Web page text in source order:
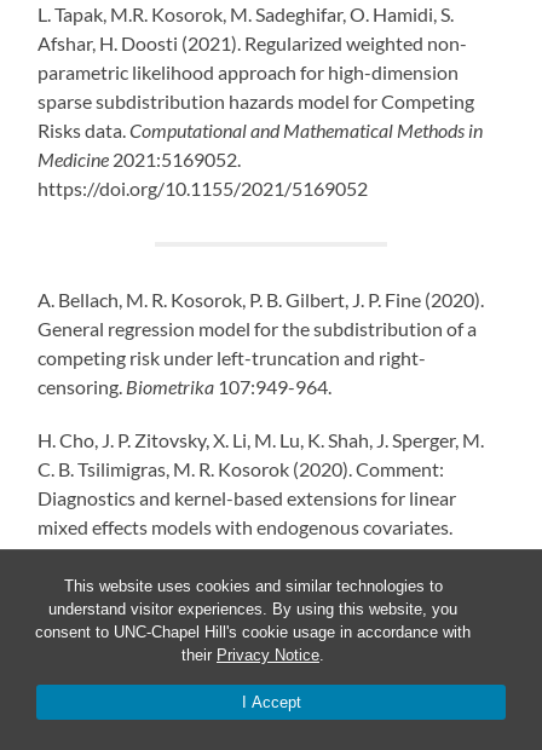
This website uses cookies and similar technologies to
understand visitor experiences. By using this website, you
consent to UNC-Chapel Hill's cookie usage in accordance with
their Privacy Notice.
I Accept
L. Tapak, M.R. Kosorok, M. Sadeghifar, O. Hamidi, S.
Afshar, H. Doosti (2021). Regularized weighted non-
parametric likelihood approach for high-dimension
sparse subdistribution hazards model for Competing
Risks data.Computational and Mathematical Methods in
Medicine 2021:5169052.
https://doi.org/10.1155/2021/5169052
A. Bellach, M. R. Kosorok, P. B. Gilbert, J. P. Fine (2020).
General regression model for the subdistribution of a
competing risk under left-truncation and right-
censoring. Biometrika 107:949-964.
H. Cho, J. P. Zitovsky, X. Li, M. Lu, K. Shah, J. Sperger, M.
C. B. Tsilimigras, M. R. Kosorok (2020). Comment:
Diagnostics and kernel-based extensions for linear
mixed effects models with endogenous covariates.
Statistical Science35:396-399.
P. W. W. Gamage, M. Chaudari, C. S. McMahan, E. H. Kim,
M. R. Kosorok (2020). A proportional hazards model for
interval-censored data subject to instantaneous
Lifetime Data Analysis26:158-182.